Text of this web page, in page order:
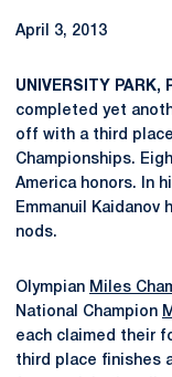
April 3, 2013
UNIVERSITY PARK,
completed yet
off with a third
Championships.
America honors. In
Emmanuil Kaidanov
nods.
Olympian Miles
National Champion
each claimed their
third place finishes